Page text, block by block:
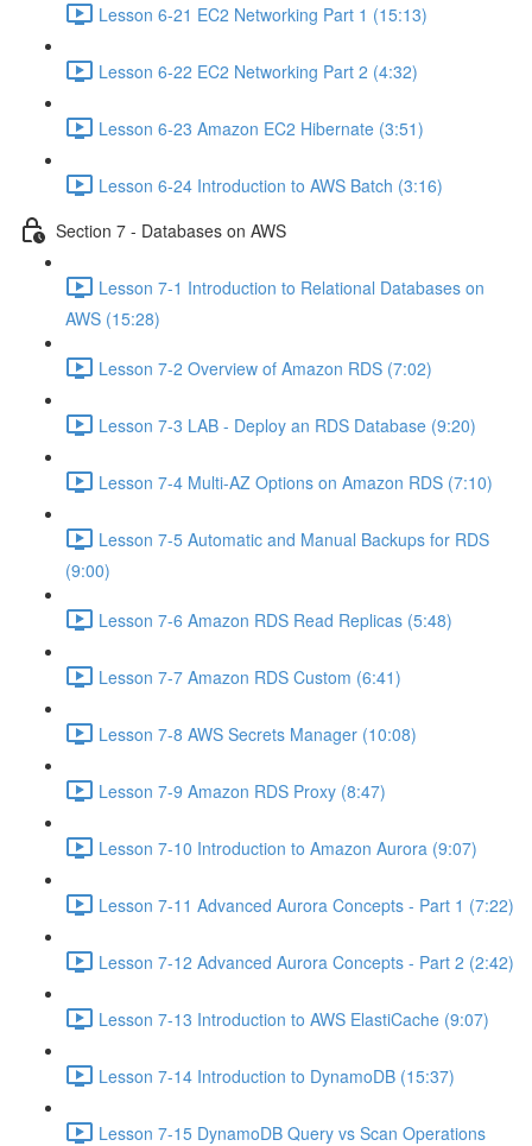
Lesson 6-21 EC2 Networking Part 1 (15:13)
Lesson 6-22 EC2 Networking Part 2 (4:32)
Lesson 6-23 Amazon EC2 Hibernate (3:51)
Lesson 6-24 Introduction to AWS Batch (3:16)
Section 7 - Databases on AWS
Lesson 7-1 Introduction to Relational Databases on
AWS (15:28)
Lesson 7-2 Overview of Amazon RDS (7:02)
Lesson 7-3 LAB - Deploy an RDS Database (9:20)
Lesson 7-4 Multi-AZ Options on Amazon RDS (7:10)
Lesson 7-5 Automatic and Manual Backups for RDS
(9:00)
Lesson 7-6 Amazon RDS Read Replicas (5:48)
Lesson 7-7 Amazon RDS Custom (6:41)
Lesson 7-8 AWS Secrets Manager (10:08)
Lesson 7-9 Amazon RDS Proxy (8:47)
Lesson 7-10 Introduction to Amazon Aurora (9:07)
Lesson 7-11 Advanced Aurora Concepts - Part 1 (7:22)
Lesson 7-12 Advanced Aurora Concepts - Part 2 (2:42)
Lesson 7-13 Introduction to AWS ElastiCache (9:07)
Lesson 7-14 Introduction to DynamoDB (15:37)
Lesson 7-15 DynamoDB Query vs Scan Operations